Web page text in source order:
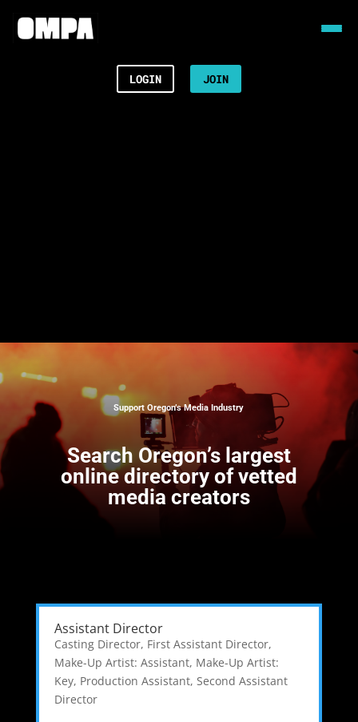
LOGIN JOIN
Support Oregon’s Media Industry
Search Oregon’s largest
online directory of vetted
media creators
Assistant Director
Casting Director, First Assistant Director,
Make-Up Artist: Assistant, Make-Up Artist:
Key, Production Assistant, Second Assistant
Director